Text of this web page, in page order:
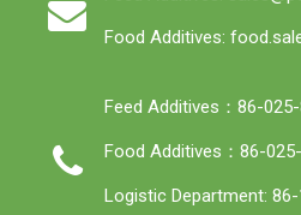
Food Additives:
Feed Additives：86-025-
Food Additives：86-
Logistic Department: